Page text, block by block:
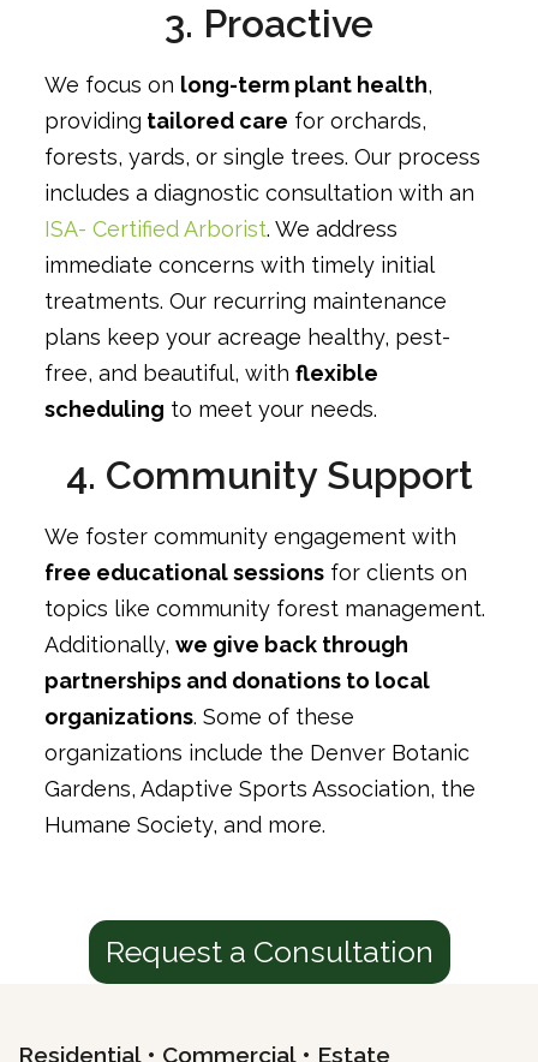
3. Proactive
We focus on long-term plant health,
providing tailored care for orchards,
forests, yards, or single trees. Our process
includes a diagnostic consultation with an
ISA- Certified Arborist. We address
immediate concerns with timely initial
treatments. Our recurring maintenance
plans keep your acreage healthy, pest-
free, and beautiful, withflexible
scheduling to meet your needs.
4. Community Support
We foster community engagement with
free educational sessions for clients on
topics like community forest management.
Additionally,we give back through
partnerships and donations to local
organizations. Some of these
organizations include the Denver Botanic
Gardens, Adaptive Sports Association, the
Humane Society, and more.
Request a Consultation
Residential • Commercial • Estate